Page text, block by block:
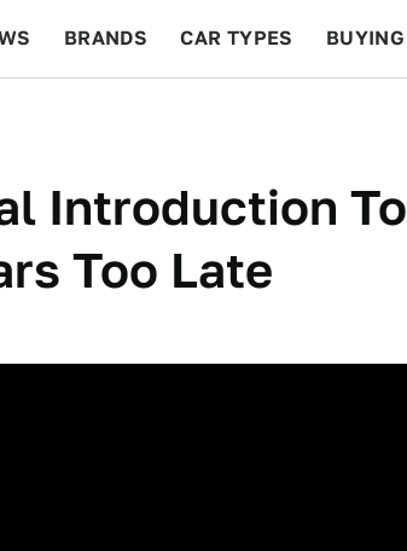
BRANDS CAR TYPES BUYING
Introduction To
Too Late